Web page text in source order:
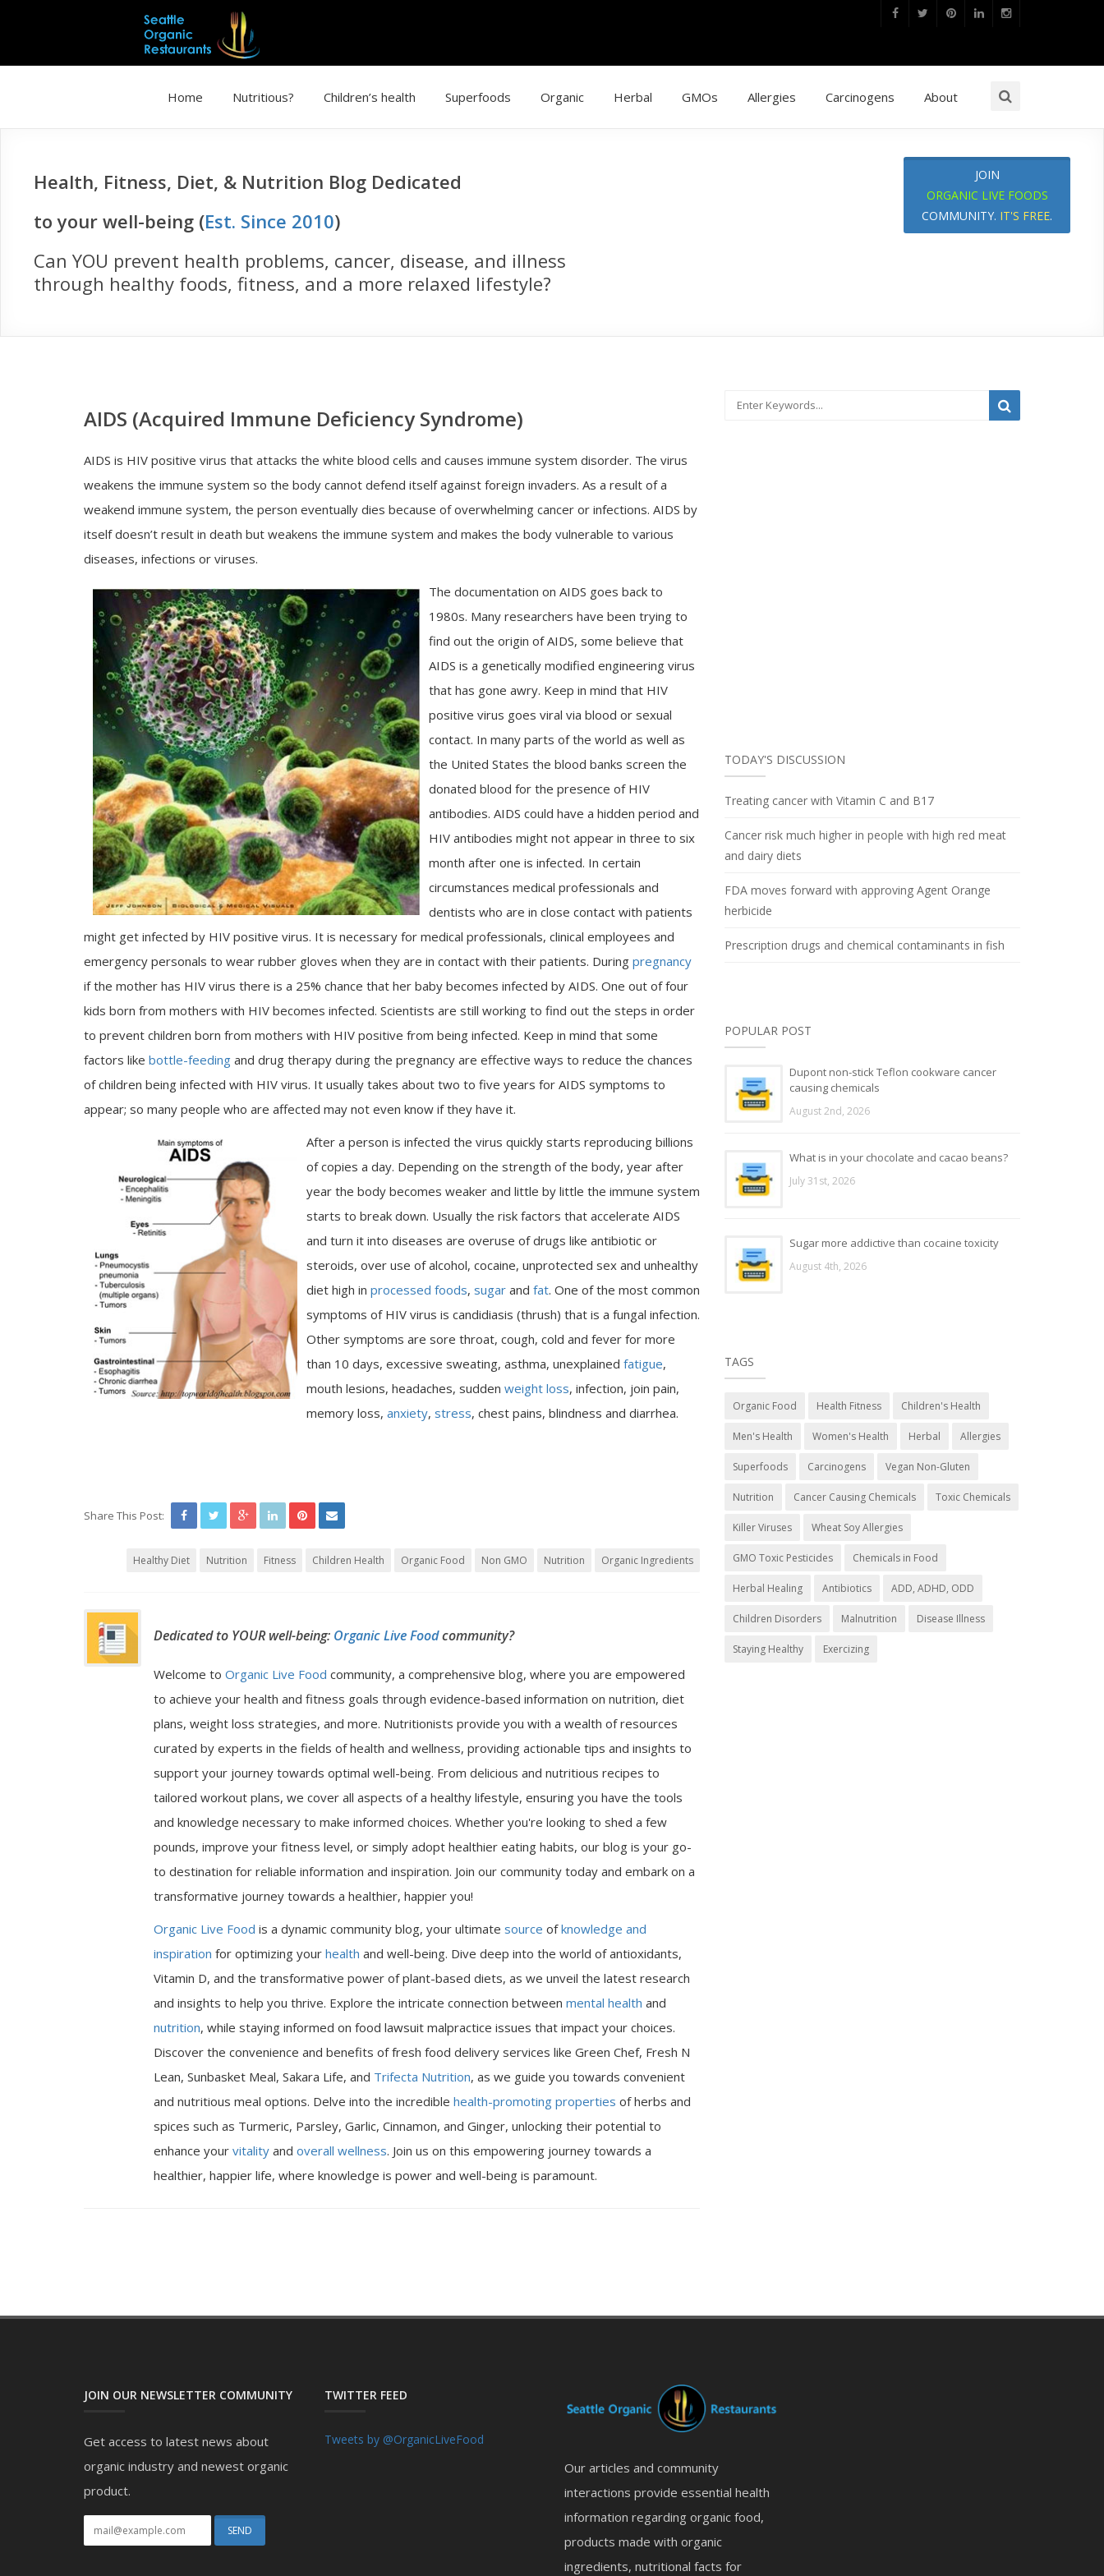
Home Nutritious? Children’s health Superfoods Organic Herbal GMOs Allergies Carcinogens About
JOIN
ORGANIC LIVE FOODS
COMMUNITY. IT'S FREE.
Health, Fitness, Diet, & Nutrition Blog Dedicated
to your well-being (Est. Since 2010)
Can YOU prevent health problems, cancer, disease, and illness
through healthy foods, fitness, and a more relaxed lifestyle?
AIDS (Acquired Immune Deficiency Syndrome)
AIDS is HIV positive virus that attacks the white blood cells and causes immune system disorder. The virus
weakens the immune system so the body cannot defend itself against foreign invaders. As a result of a
weakend immune system, the person eventually dies because of overwhelming cancer or infections. AIDS by
itself doesn’t result in death but weakens the immune system and makes the body vulnerable to various
diseases, infections or viruses.
The documentation on AIDS goes back to
1980s. Many researchers have been trying to
find out the origin of AIDS, some believe that
AIDS is a genetically modified engineering virus
that has gone awry. Keep in mind that HIV
positive virus goes viral via blood or sexual
contact. In many parts of the world as well as
the United States the blood banks screen the
donated blood for the presence of HIV
antibodies. AIDS could have a hidden period and
HIV antibodies might not appear in three to six
month after one is infected. In certain
circumstances medical professionals and
dentists who are in close contact with patients
might get infected by HIV positive virus. It is necessary for medical professionals, clinical employees and
emergency personals to wear rubber gloves when they are in contact with their patients. During pregnancy
if the mother has HIV virus there is a 25% chance that her baby becomes infected by AIDS. One out of four
kids born from mothers with HIV becomes infected. Scientists are still working to find out the steps in order
to prevent children born from mothers with HIV positive from being infected. Keep in mind that some
factors like bottle-feeding and drug therapy during the pregnancy are effective ways to reduce the chances
of children being infected with HIV virus. It usually takes about two to five years for AIDS symptoms to
appear; so many people who are affected may not even know if they have it.
After a person is infected the virus quickly starts reproducing billions
of copies a day. Depending on the strength of the body, year after
year the body becomes weaker and little by little the immune system
starts to break down. Usually the risk factors that accelerate AIDS
and turn it into diseases are overuse of drugs like antibiotic or
steroids, over use of alcohol, cocaine, unprotected sex and unhealthy
diet high in processed foods, sugar and fat. One of the most common
symptoms of HIV virus is candidiasis (thrush) that is a fungal infection.
Other symptoms are sore throat, cough, cold and fever for more
than 10 days, excessive sweating, asthma, unexplained fatigue,
mouth lesions, headaches, sudden weight loss, infection, join pain,
memory loss, anxiety, stress, chest pains, blindness and diarrhea.
Share This Post:
Healthy Diet Nutrition Fitness Children Health Organic Food Non GMO Nutrition Organic Ingredients
Dedicated to YOUR well-being: Organic Live Foodcommunity?
Welcome to Organic Live Food community, a comprehensive blog, where you are empowered
to achieve your health and fitness goals through evidence-based information on nutrition, diet
plans, weight loss strategies, and more. Nutritionists provide you with a wealth of resources
curated by experts in the fields of health and wellness, providing actionable tips and insights to
support your journey towards optimal well-being. From delicious and nutritious recipes to
tailored workout plans, we cover all aspects of a healthy lifestyle, ensuring you have the tools
and knowledge necessary to make informed choices. Whether you're looking to shed a few
pounds, improve your fitness level, or simply adopt healthier eating habits, our blog is your go-
to destination for reliable information and inspiration. Join our community today and embark on a
transformative journey towards a healthier, happier you!
Organic Live Food is a dynamic community blog, your ultimate source ofknowledge and
inspiration for optimizing your health and well-being. Dive deep into the world of antioxidants,
Vitamin D, and the transformative power of plant-based diets, as we unveil the latest research
and insights to help you thrive. Explore the intricate connection between mental health and
nutrition, while staying informed on food lawsuit malpractice issues that impact your choices.
Discover the convenience and benefits of fresh food delivery services like Green Chef, Fresh N
Lean, Sunbasket Meal, Sakara Life, and Trifecta Nutrition, as we guide you towards convenient
and nutritious meal options. Delve into the incredible health-promoting properties of herbs and
spices such as Turmeric, Parsley, Garlic, Cinnamon, and Ginger, unlocking their potential to
enhance your vitality and overall wellness. Join us on this empowering journey towards a
healthier, happier life, where knowledge is power and well-being is paramount.
TODAY'S DISCUSSION
Treating cancer with Vitamin C and B17
Cancer risk much higher in people with high red meat
and dairy diets
FDA moves forward with approving Agent Orange
herbicide
Prescription drugs and chemical contaminants in fish
POPULAR POST
Dupont non-stick Teflon cookware cancer
causing chemicals
August 2nd, 2026
What is in your chocolate and cacao beans?
July 31st, 2026
Sugar more addictive than cocaine toxicity
August 4th, 2026
TAGS
Organic Food Health Fitness Children's Health
Men's Health Women's Health Herbal Allergies
Superfoods Carcinogens Vegan Non-Gluten
Nutrition Cancer Causing Chemicals Toxic Chemicals
Killer Viruses Wheat Soy Allergies
GMO Toxic Pesticides Chemicals in Food
Herbal Healing Antibiotics ADD, ADHD, ODD
Children Disorders Malnutrition Disease Illness
Staying Healthy Exercizing
JOIN OUR NEWSLETTER COMMUNITY
Get access to latest news about
organic industry and newest organic
product.
TWITTER FEED
Tweets by @OrganicLiveFood
Our articles and community
interactions provide essential health
information regarding organic food,
products made with organic
ingredients, nutritional facts for